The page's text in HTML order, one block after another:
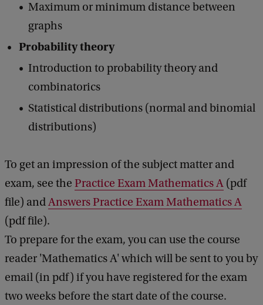
Maximum or minimum distance between
graphs
Probability theory
Introduction to probability theory and
combinatorics
Statistical distributions (normal and binomial
distributions)
To get an impression of ​​the subject matter and
exam, see the Practice Exam Mathematics A (pdf
file) andAnswers Practice Exam Mathematics A
(pdf file).
To prepare for the exam, you can use the course
reader 'Mathematics A' which will be sent to you by
email (in pdf) if you have registered for the exam
two weeks before the start date of the course.